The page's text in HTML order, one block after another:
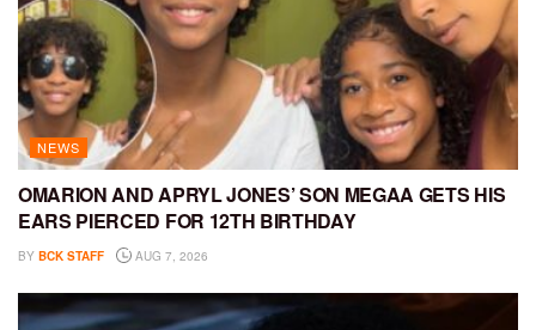
NEWS
OMARION AND APRYL JONES’ SON MEGAA GETS HIS
EARS PIERCED FOR 12TH BIRTHDAY
BY BCK STAFF AUG 7, 2026